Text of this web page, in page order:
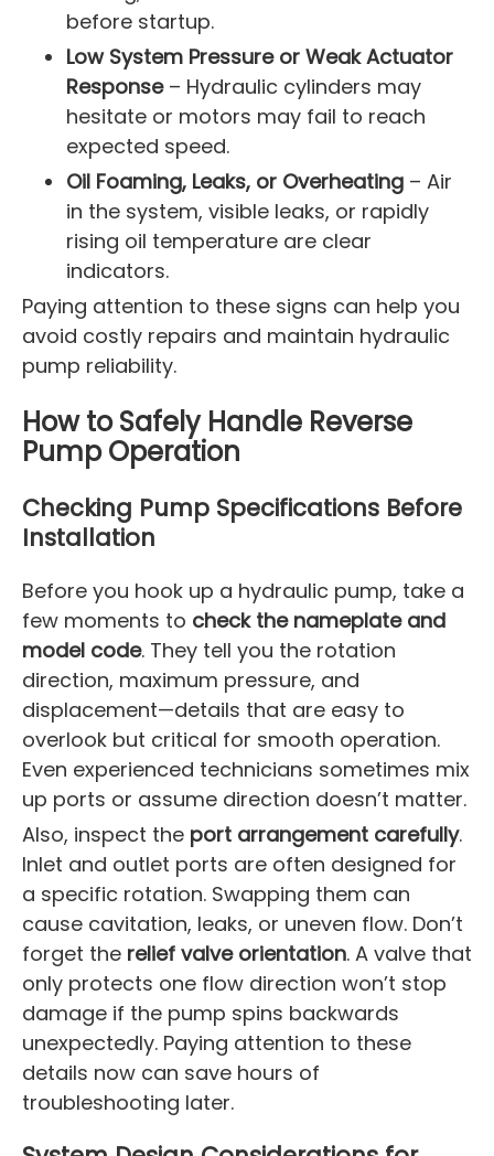
before startup.
Low System Pressure or Weak Actuator
Response– Hydraulic cylinders may
hesitate or motors may fail to reach
expected speed.
Oil Foaming, Leaks, or Overheating – Air
in the system, visible leaks, or rapidly
rising oil temperature are clear
indicators.
Paying attention to these signs can help you
avoid costly repairs and maintain hydraulic
pump reliability.
How to Safely Handle Reverse
Pump Operation
Checking Pump Specifications Before
Installation
Before you hook up a hydraulic pump, take a
few moments to check the nameplate and
model code. They tell you the rotation
direction, maximum pressure, and
displacement—details that are easy to
overlook but critical for smooth operation.
Even experienced technicians sometimes mix
up ports or assume direction doesn’t matter.
Also, inspect the port arrangement carefully.
Inlet and outlet ports are often designed for
a specific rotation. Swapping them can
cause cavitation, leaks, or uneven flow. Don’t
forget the relief valve orientation. A valve that
only protects one flow direction won’t stop
damage if the pump spins backwards
unexpectedly. Paying attention to these
details now can save hours of
troubleshooting later.